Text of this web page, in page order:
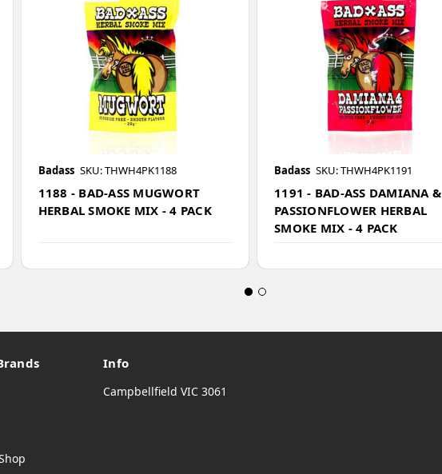
Badass SKU: THWH4PK1188
1188 - BAD-ASS MUGWORT
HERBAL SMOKE MIX - 4 PACK
Badass SKU: THWH4PK1191
1191 - BAD-ASS DAMIANA &
PASSIONFLOWER HERBAL
SMOKE MIX - 4 PACK
Info
Campbellfield VIC 3061